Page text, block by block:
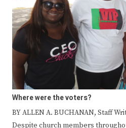
Where were the voters?
BY ALLEN A. BUCHANAN, Staff
Despite church members